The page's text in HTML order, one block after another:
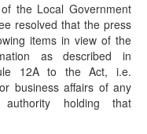
the Local Government
resolved that the press
items in view of the
as described in
12A to the Act, i.e.
business affairs of any
holding that